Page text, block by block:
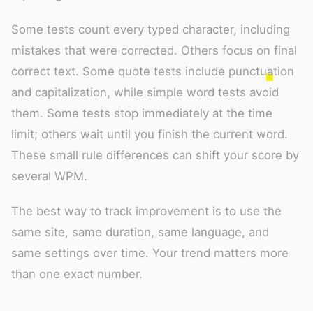
Some tests count every typed character, including
mistakes that were corrected. Others focus on final
correct text. Some quote tests include punctuation
and capitalization, while simple word tests avoid
them. Some tests stop immediately at the time
limit; others wait until you finish the current word.
These small rule differences can shift your score by
several WPM.
The best way to track improvement is to use the
same site, same duration, same language, and
same settings over time. Your trend matters more
than one exact number.